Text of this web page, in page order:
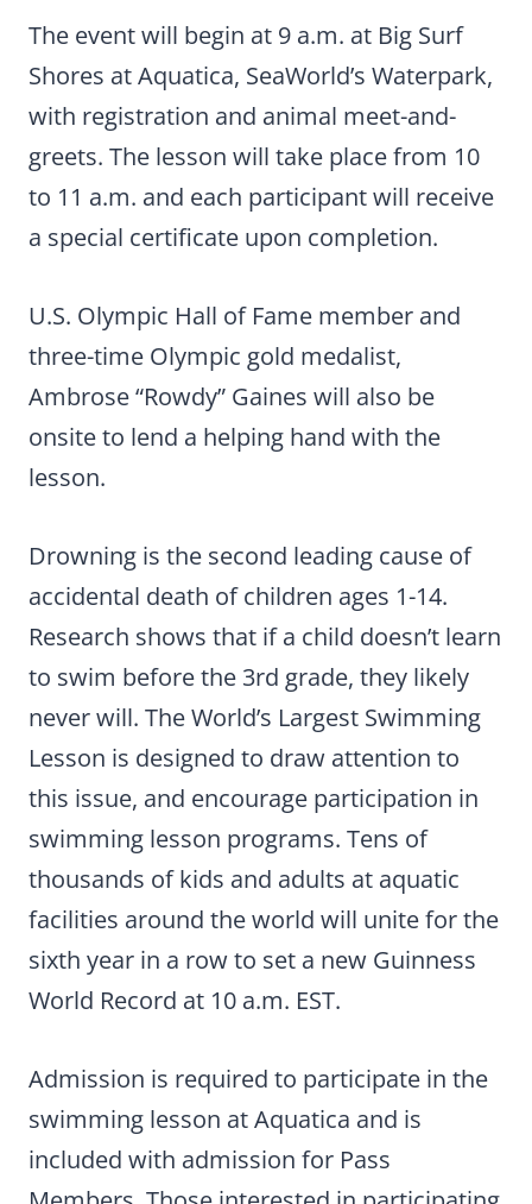
The event will begin at 9 a.m. at Big Surf
Shores at Aquatica, SeaWorld’s Waterpark,
with registration and animal meet-and-
greets. The lesson will take place from 10
to 11 a.m. and each participant will receive
a special certificate upon completion.
U.S. Olympic Hall of Fame member and
three-time Olympic gold medalist,
Ambrose “Rowdy” Gaines will also be
onsite to lend a helping hand with the
lesson.
Drowning is the second leading cause of
accidental death of children ages 1-14.
Research shows that if a child doesn’t learn
to swim before the 3rd grade, they likely
never will. The World’s Largest Swimming
Lesson is designed to draw attention to
this issue, and encourage participation in
swimming lesson programs. Tens of
thousands of kids and adults at aquatic
facilities around the world will unite for the
sixth year in a row to set a new Guinness
World Record at 10 a.m. EST.
Admission is required to participate in the
swimming lesson at Aquatica and is
included with admission for Pass